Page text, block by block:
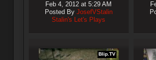
Feb 4, 2012 at 5:29 AM
Posted By JosefVStalin
Stalin's Let's Plays
Blip.TV